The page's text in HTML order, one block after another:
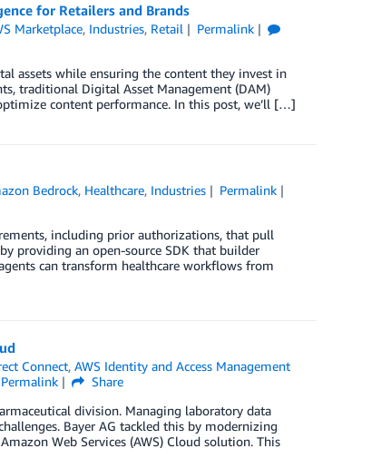
for Retailers and Brands
Marketplace, Industries, Retail
Permalink
assets while ensuring the content they invest in
traditional Digital Asset Management (DAM)
content performance. In this post, we’ll […]
Bedrock, Healthcare, Industries
Permalink
including prior authorizations, that pull
providing an open-source SDK that builder
can transform healthcare workflows from
Connect,AWS Identity and Access Management
Permalink
Share
division. Managing laboratory data
Bayer AG tackled this by modernizing
Web Services (AWS) Cloud solution. This